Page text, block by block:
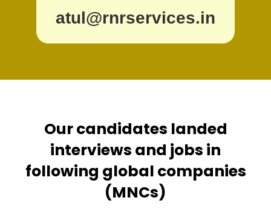
atul@rnrservices.in
Our candidates landed
interviews and jobs in
following global companies
(MNCs)